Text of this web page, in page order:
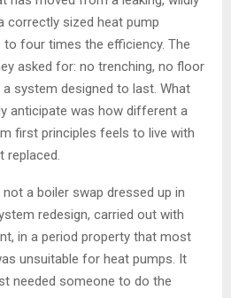
correctly sized heat pump
four times the efficiency. The
asked for: no trenching, no floor
system designed to last. What
anticipate was how different a
first principles feels to live with
replaced.
a boiler swap dressed up in
redesign, carried out with
in a period property that most
unsuitable for heat pumps. It
needed someone to do the